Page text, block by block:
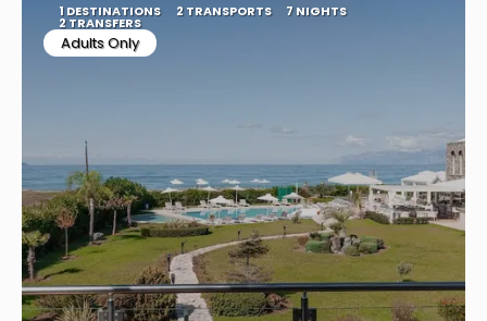
1 DESTINATIONS 2 TRANSPORTS 7 NIGHTS
2 TRANSFERS
Adults Only